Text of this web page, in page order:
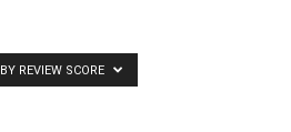
BY REVIEW SCORE